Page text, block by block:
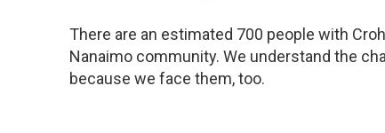
There are an estimated 700 people with
Nanaimo community. We understand the
because we face them, too.